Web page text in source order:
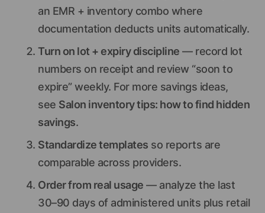
an EMR + inventory combo where
documentation deducts units automatically.
Turn on lot + expiry discipline — record lot
numbers on receipt and review “soon to
expire” weekly. For more savings ideas,
see Salon inventory tips: how to find hidden
savings.
Standardize templates so reports are
comparable across providers.
Order from real usage — analyze the last
30–90 days of administered units plus retail